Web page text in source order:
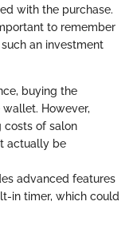
with the purchase.
to remember
an investment
buying the
However,
costs of salon
actually be
advanced features
in timer, which could